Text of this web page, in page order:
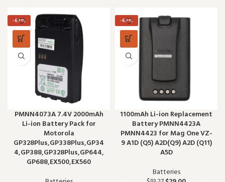
-69%
PMNN4073A 7.4V 2000mAh
Li-ion Battery Pack for
Motorola
GP328Plus,GP338Plus,GP34
4,GP388,GP328Plus,GP644,
GP688,EX500,EX560
-69%
1100mAh Li-ion Replacement
Battery PMNN4423A
PMNN4423 for Mag One VZ-
9 A1D (Q5) A2D(Q9) A2D (Q11)
A5D
Batteries